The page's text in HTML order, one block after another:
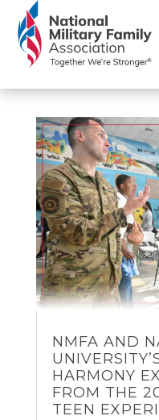
NMFA AND
HARMONY
FROM THE
TEEN